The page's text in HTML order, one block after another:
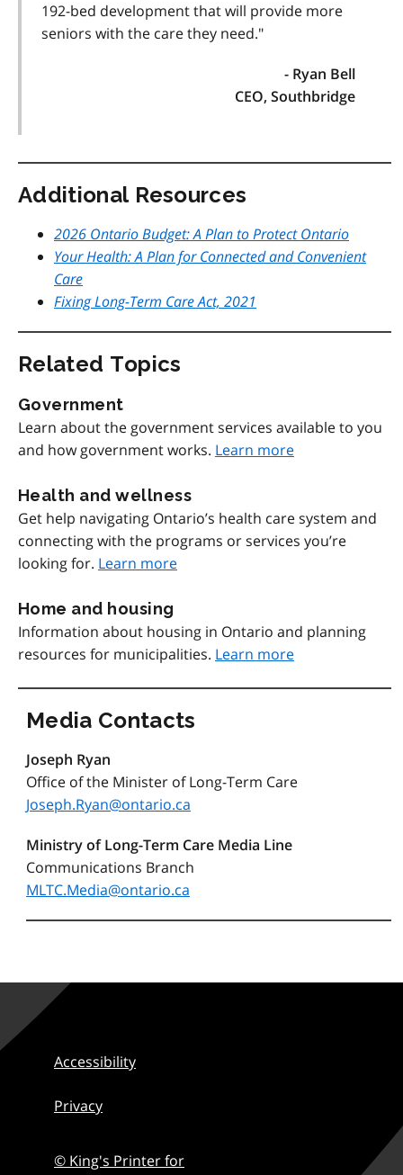
192-bed development that will provide more
seniors with the care they need."
- Ryan Bell
CEO, Southbridge
Additional Resources
2026 Ontario Budget: A Plan to Protect Ontario
Your Health: A Plan for Connected and Convenient
Care
Fixing Long-Term Care Act, 2021
Related Topics
Government
Learn about the government services available to you
and how government works. Learn more
Health and wellness
Get help navigating Ontario’s health care system and
connecting with the programs or services you’re
looking for. Learn more
Home and housing
Information about housing in Ontario and planning
resources for municipalities. Learn more
Media Contacts
Joseph Ryan
Office of the Minister of Long-Term Care
Joseph.Ryan@ontario.ca
Ministry of Long-Term Care Media Line
Communications Branch
MLTC.Media@ontario.ca
Accessibility
Privacy
© King's Printer for